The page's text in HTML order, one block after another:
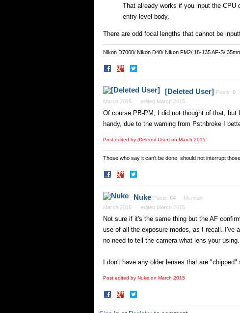
That already works if you input the
entry level body.
There are odd focal lengths that cannot be
Nikon D7000/ Nikon D40/ Nikon FM2/ 18-135 AF-S/
Share
Facebook
Twitter
[Deleted User] Posts: 0
March 2015
edited March 2015
Of course PB-PM, I did not thought of that,
handy, due to the warning from Pstnbroke I
Post edited by [Deleted User] on March 2015
Those who say it can't be done, should not interrupt
Share
Facebook
Nuke Posts: 64
Member
March 2015
edited March 2015
Not sure if it's the same thing but the AF
use of all the exposure modes, as I recall. I've
no need to tell the camera what lens your using.
I don't have any older lenses that are
Post edited by Nuke on March 2015
Share